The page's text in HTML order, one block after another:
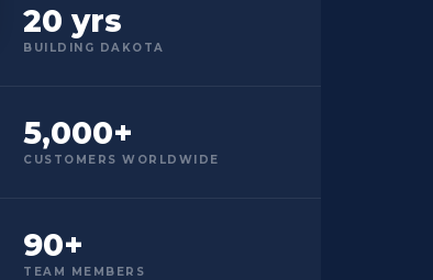
20 yrs
BUILDING DAKOTA
5,000+
CUSTOMERS WORLDWIDE
90+
TEAM MEMBERS